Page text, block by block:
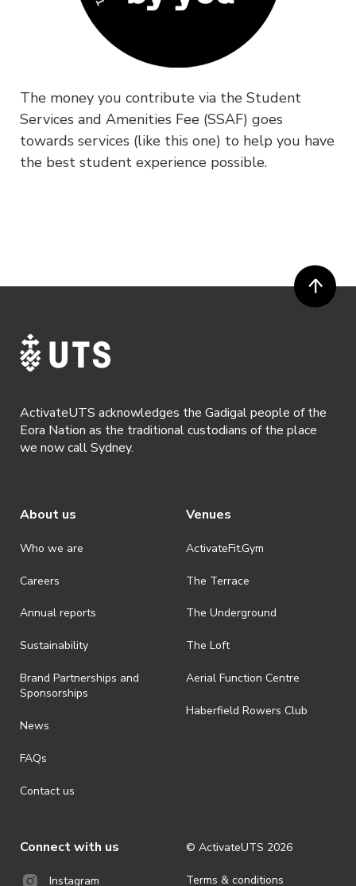
The money you contribute via the Student
Services and Amenities Fee (SSAF) goes
towards services (like this one) to help you have
the best student experience possible.
ActivateUTS acknowledges the Gadigal people of the
Eora Nation as the traditional custodians of the place
we now call Sydney.
About us
Who we are
Careers
Annual reports
Sustainability
Brand Partnerships and
Sponsorships
News
FAQs
Contact us
Venues
ActivateFit.Gym
The Terrace
The Underground
The Loft
Aerial Function Centre
Haberfield Rowers Club
Connect with us
Instagram
© ActivateUTS 2026
Terms & conditions